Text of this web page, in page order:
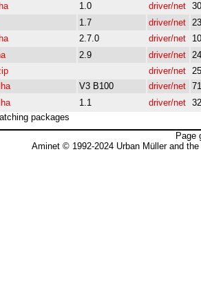
1.0 driver/net
1.7 driver/net
2.7.0 driver/net
2.9 driver/net
driver/net
V3 B100 driver/net
1.1 driver/net
packages
Page
Aminet © 1992-2024 Urban Müller and the